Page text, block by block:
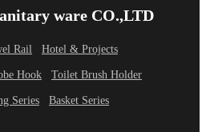
ware CO.,LTD
Rail Hotel & Projects
Hook Toilet Brush Holder
Series Basket Series